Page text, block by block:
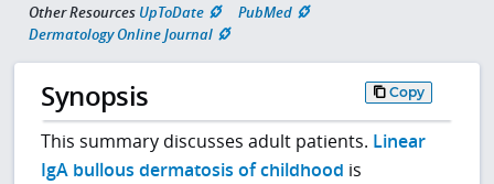
Other Resources UpToDate
PubMed
Dermatology Online Journal
Synopsis Copy
This summary discusses adult patients. Linear
IgA bullous dermatosis of childhood is